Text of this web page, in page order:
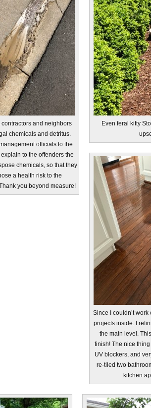
and neighbors
chemicals and detritus.
officials to the
to the offenders the
chemicals, so that they
a health risk to the
you beyond measure!
Even feral kitty
Since I couldn’t
projects inside. I
the main level.
finish! The nice
UV blockers, and
re-tiled two
kitchen